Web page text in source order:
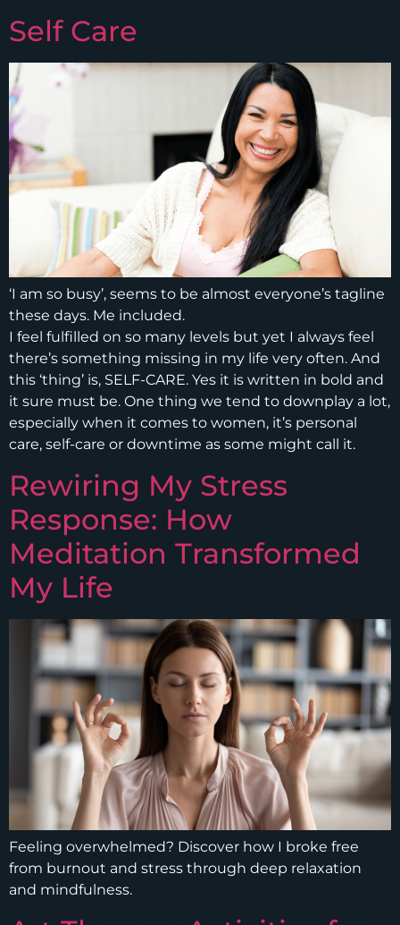
Self Care
‘I am so busy’, seems to be almost everyone’s tagline
these days. Me included.
I feel fulfilled on so many levels but yet I always feel
there’s something missing in my life very often. And
this ‘thing’ is, SELF-CARE. Yes it is written in bold and
it sure must be. One thing we tend to downplay a lot,
especially when it comes to women, it’s personal
care, self-care or downtime as some might call it.
Rewiring My Stress
Response: How
Meditation Transformed
My Life
Feeling overwhelmed? Discover how I broke free
from burnout and stress through deep relaxation
and mindfulness.